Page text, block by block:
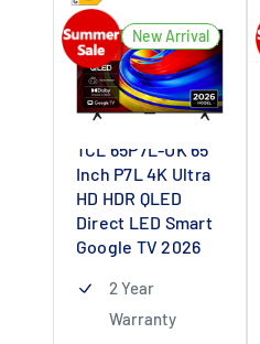
New Arrival
TCL 65P7L-UK 65
Inch P7L 4K Ultra
HD HDR QLED
Direct LED Smart
Google TV 2026
2 Year
Warranty